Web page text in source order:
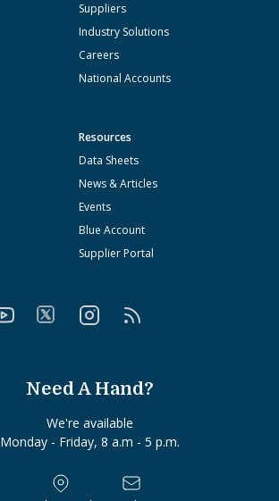
Suppliers
Industry Solutions
Careers
National Accounts
Resources
Data Sheets
News & Articles
Events
Blue Account
Supplier Portal
Need A Hand?
We're available
Monday - Friday, 8 a.m - 5 p.m.